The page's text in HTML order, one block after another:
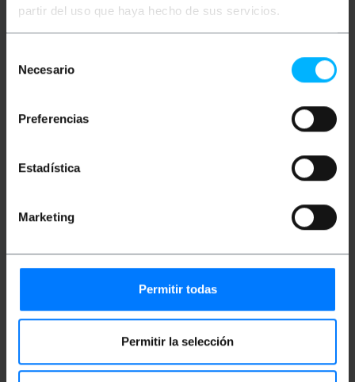
partir del uso que haya hecho de sus servicios.
Necesario
Preferencias
Estadística
Marketing
Permitir todas
Permitir la selección
110 (interior) to be installed in panels with the 110
standard. It complies with the FTP Category 6
standard with the wiring and the corresponding
Product size (width x depth x height): 4.0 x 2.4
x 1.7 cm
Documentation